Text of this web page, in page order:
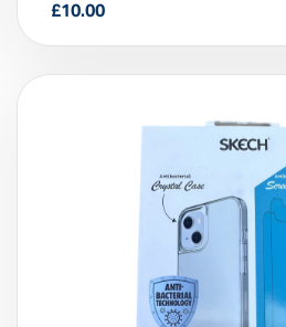
iPhone 12/12 Pro
£10.00